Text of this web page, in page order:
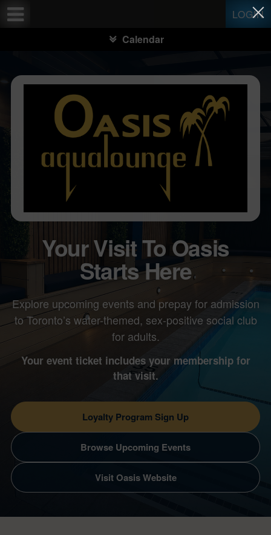
LOGIN
Calendar
Your Visit To Oasis
Starts Here
Explore upcoming events and prepay for admission
to Toronto’s water-themed, sex-positive social club
for adults.
Your event ticket includes your membership for
that visit.
Loyalty Program Sign Up
Browse Upcoming Events
Visit Oasis Website
Test a string.